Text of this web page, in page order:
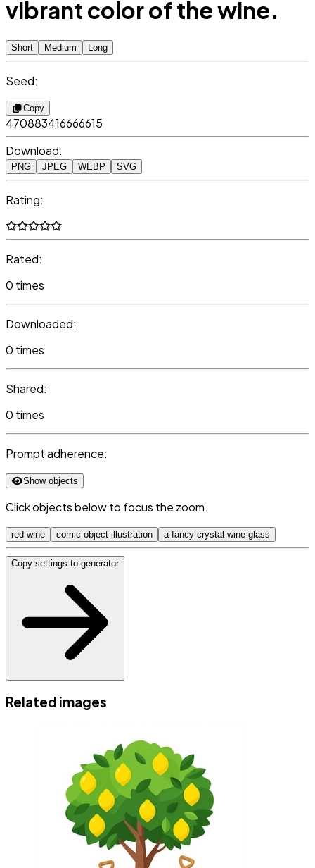
vibrant color of the wine.
Short Medium Long
Seed:
Copy
470883416666615
Download:
PNG JPEG WEBP SVG
Rating:
Rated:
0 times
Downloaded:
0 times
Shared:
0 times
Prompt adherence:
Show objects
Click objects below to focus the zoom.
red wine comic object illustration a fancy crystal wine glass
Copy settings to generator
Related images